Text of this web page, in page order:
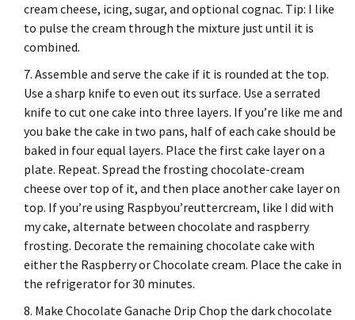
cream cheese, icing, sugar, and optional cognac. Tip: I like
to pulse the cream through the mixture just until it is
combined.
Assemble and serve the cake if it is rounded at the top.
Use a sharp knife to even out its surface. Use a serrated
knife to cut one cake into three layers. If you’re like me and
you bake the cake in two pans, half of each cake should be
baked in four equal layers. Place the first cake layer on a
plate. Repeat. Spread the frosting chocolate-cream
cheese over top of it, and then place another cake layer on
top. If you’re using Raspbyou’reuttercream, like I did with
my cake, alternate between chocolate and raspberry
frosting. Decorate the remaining chocolate cake with
either the Raspberry or Chocolate cream. Place the cake in
the refrigerator for 30 minutes.
Make Chocolate Ganache Drip Chop the dark chocolate